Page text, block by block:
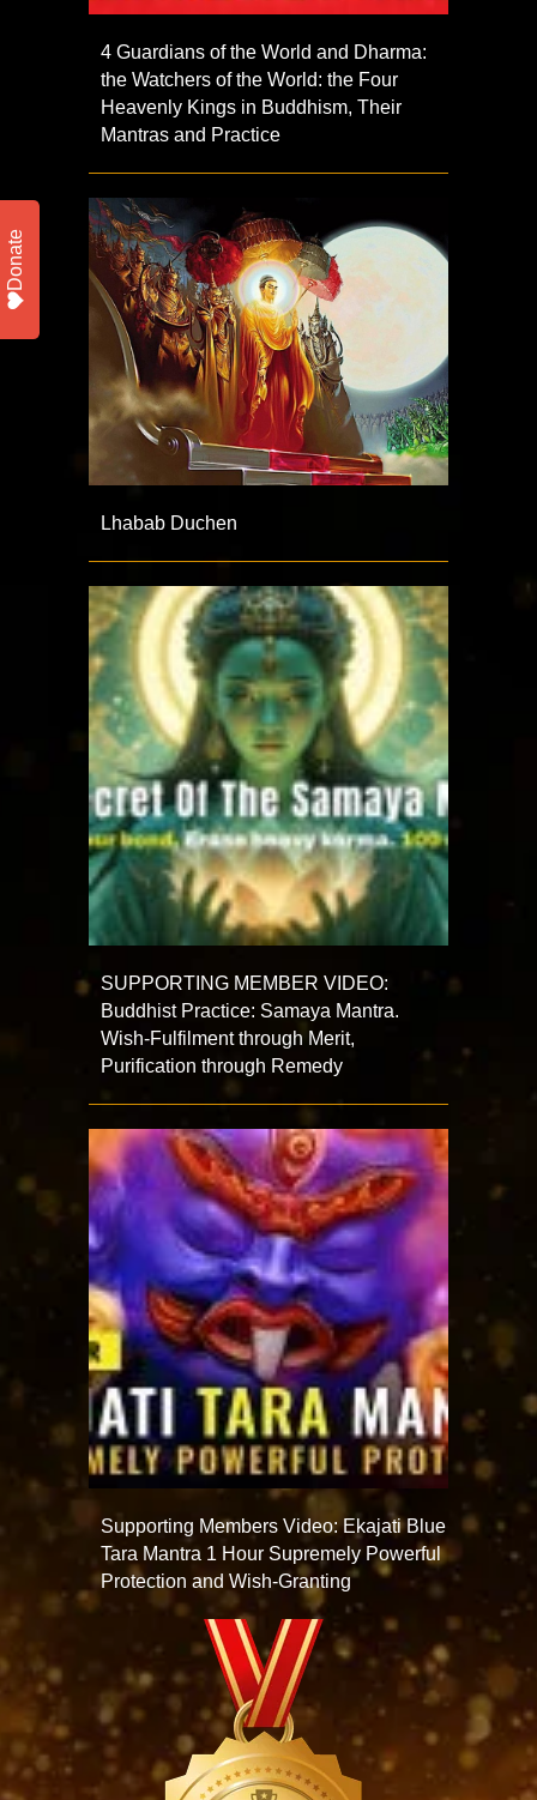
4 Guardians of the World and Dharma:
the Watchers of the World: the Four
Heavenly Kings in Buddhism, Their
Mantras and Practice
Lhabab Duchen
SUPPORTING MEMBER VIDEO:
Buddhist Practice: Samaya Mantra.
Wish-Fulfilment through Merit,
Purification through Remedy
Supporting Members Video: Ekajati Blue
Tara Mantra 1 Hour Supremely Powerful
Protection and Wish-Granting
Donate